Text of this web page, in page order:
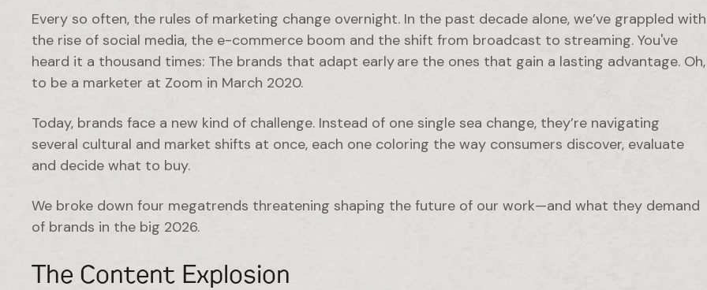
Every so often, the rules of marketing change overnight. In the past decade alone, we’ve grappled with
the rise of social media, the e-commerce boom and the shift from broadcast to streaming. You've
heard it a thousand times: The brands that adapt early are the ones that gain a lasting advantage. Oh,
to be a marketer at Zoom in March 2020.
Today, brands face a new kind of challenge. Instead of one single sea change, they’re navigating
several cultural and market shifts at once, each one coloring the way consumers discover, evaluate
and decide what to buy.
We broke down four megatrends threatening shaping the future of our work—and what they demand
of brands in the big 2026.
The Content Explosion